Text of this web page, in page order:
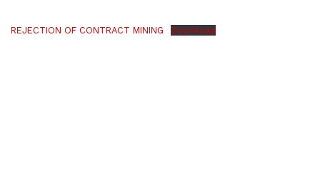
REJECTION OF CONTRACT MINING Download